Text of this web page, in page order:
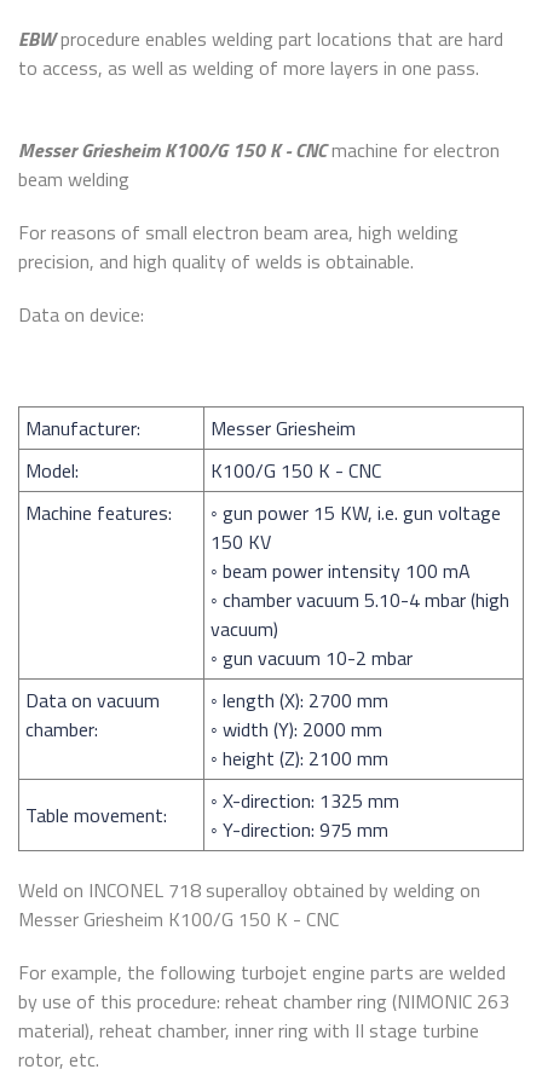
EBWprocedure enables welding part locations that are hard
to access, as well as welding of more layers in one pass.
Messer Griesheim K100/G 150 K - CNCmachine for electron
beam welding
For reasons of small electron beam area, high welding
precision, and high quality of welds is obtainable.
Data on device:
Manufacturer:
Messer Griesheim
Model:
K100/G 150 K - CNC
Machine features:
◦ gun power 15 KW, i.e. gun voltage
150 KV
◦ beam power intensity 100 mA
◦ chamber vacuum 5.10-4 mbar (high
vacuum)
◦ gun vacuum 10-2 mbar
Data on vacuum
chamber:
◦ length (X): 2700 mm
◦ width (Y): 2000 mm
◦ height (Z): 2100 mm
Table movement:
◦ X-direction: 1325 mm
◦ Y-direction: 975 mm
Weld on INCONEL 718 superalloy obtained by welding on
Messer Griesheim K100/G 150 K - CNC
For example, the following turbojet engine parts are welded
by use of this procedure: reheat chamber ring (NIMONIC 263
material), reheat chamber, inner ring with II stage turbine
rotor, etc.